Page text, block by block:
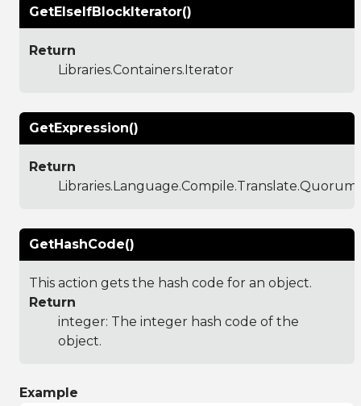
GetElseIfBlockIterator()
Return
Libraries.Containers.Iterator
GetExpression()
Return
GetHashCode()
This action gets the hash code for an object.
Return
integer: The integer hash code of the
object.
Example